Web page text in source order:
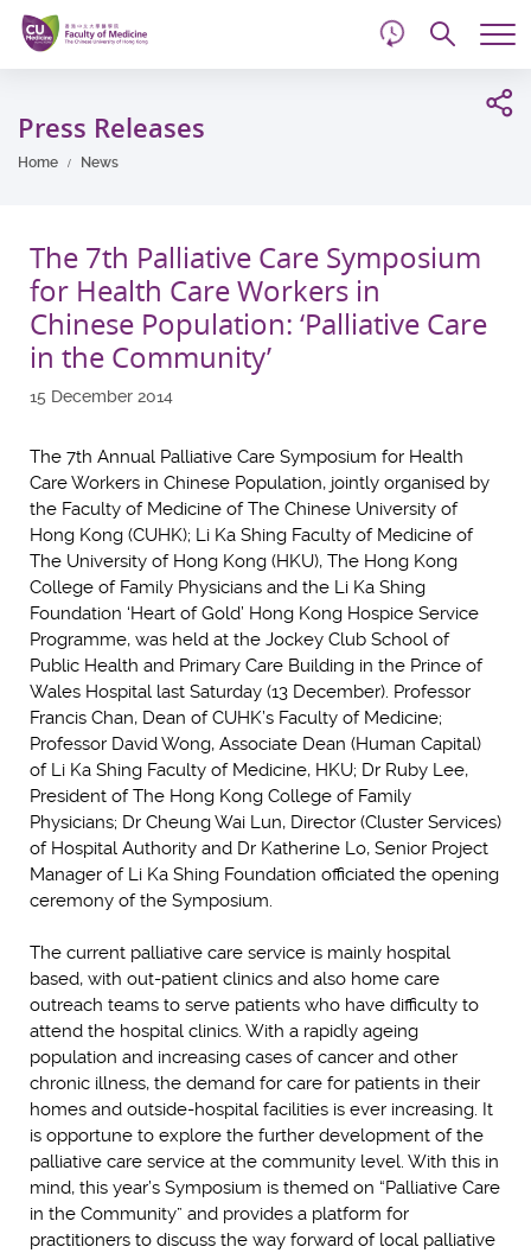
Skip
main
content
Press Releases
Home News
The 7th Palliative Care Symposium
for Health Care Workers in
Chinese Population: ‘Palliative Care
in the Community’
15 December 2014
The 7th Annual Palliative Care Symposium for Health
Care Workers in Chinese Population, jointly organised by
the Faculty of Medicine of The Chinese University of
Hong Kong (CUHK); Li Ka Shing Faculty of Medicine of
The University of Hong Kong (HKU), The Hong Kong
College of Family Physicians and the Li Ka Shing
Foundation ‘Heart of Gold’ Hong Kong Hospice Service
Programme, was held at the Jockey Club School of
Public Health and Primary Care Building in the Prince of
Wales Hospital last Saturday (13 December). Professor
Francis Chan, Dean of CUHK’s Faculty of Medicine;
Professor David Wong, Associate Dean (Human Capital)
of Li Ka Shing Faculty of Medicine, HKU; Dr Ruby Lee,
President of The Hong Kong College of Family
Physicians; Dr Cheung Wai Lun, Director (Cluster Services)
of Hospital Authority and Dr Katherine Lo, Senior Project
Manager of Li Ka Shing Foundation officiated the opening
ceremony of the Symposium.
The current palliative care service is mainly hospital
based, with out-patient clinics and also home care
outreach teams to serve patients who have difficulty to
attend the hospital clinics. With a rapidly ageing
population and increasing cases of cancer and other
chronic illness, the demand for care for patients in their
homes and outside-hospital facilities is ever increasing. It
is opportune to explore the further development of the
palliative care service at the community level. With this in
mind, this year’s Symposium is themed on “Palliative Care
in the Community” and provides a platform for
practitioners to discuss the way forward of local palliative